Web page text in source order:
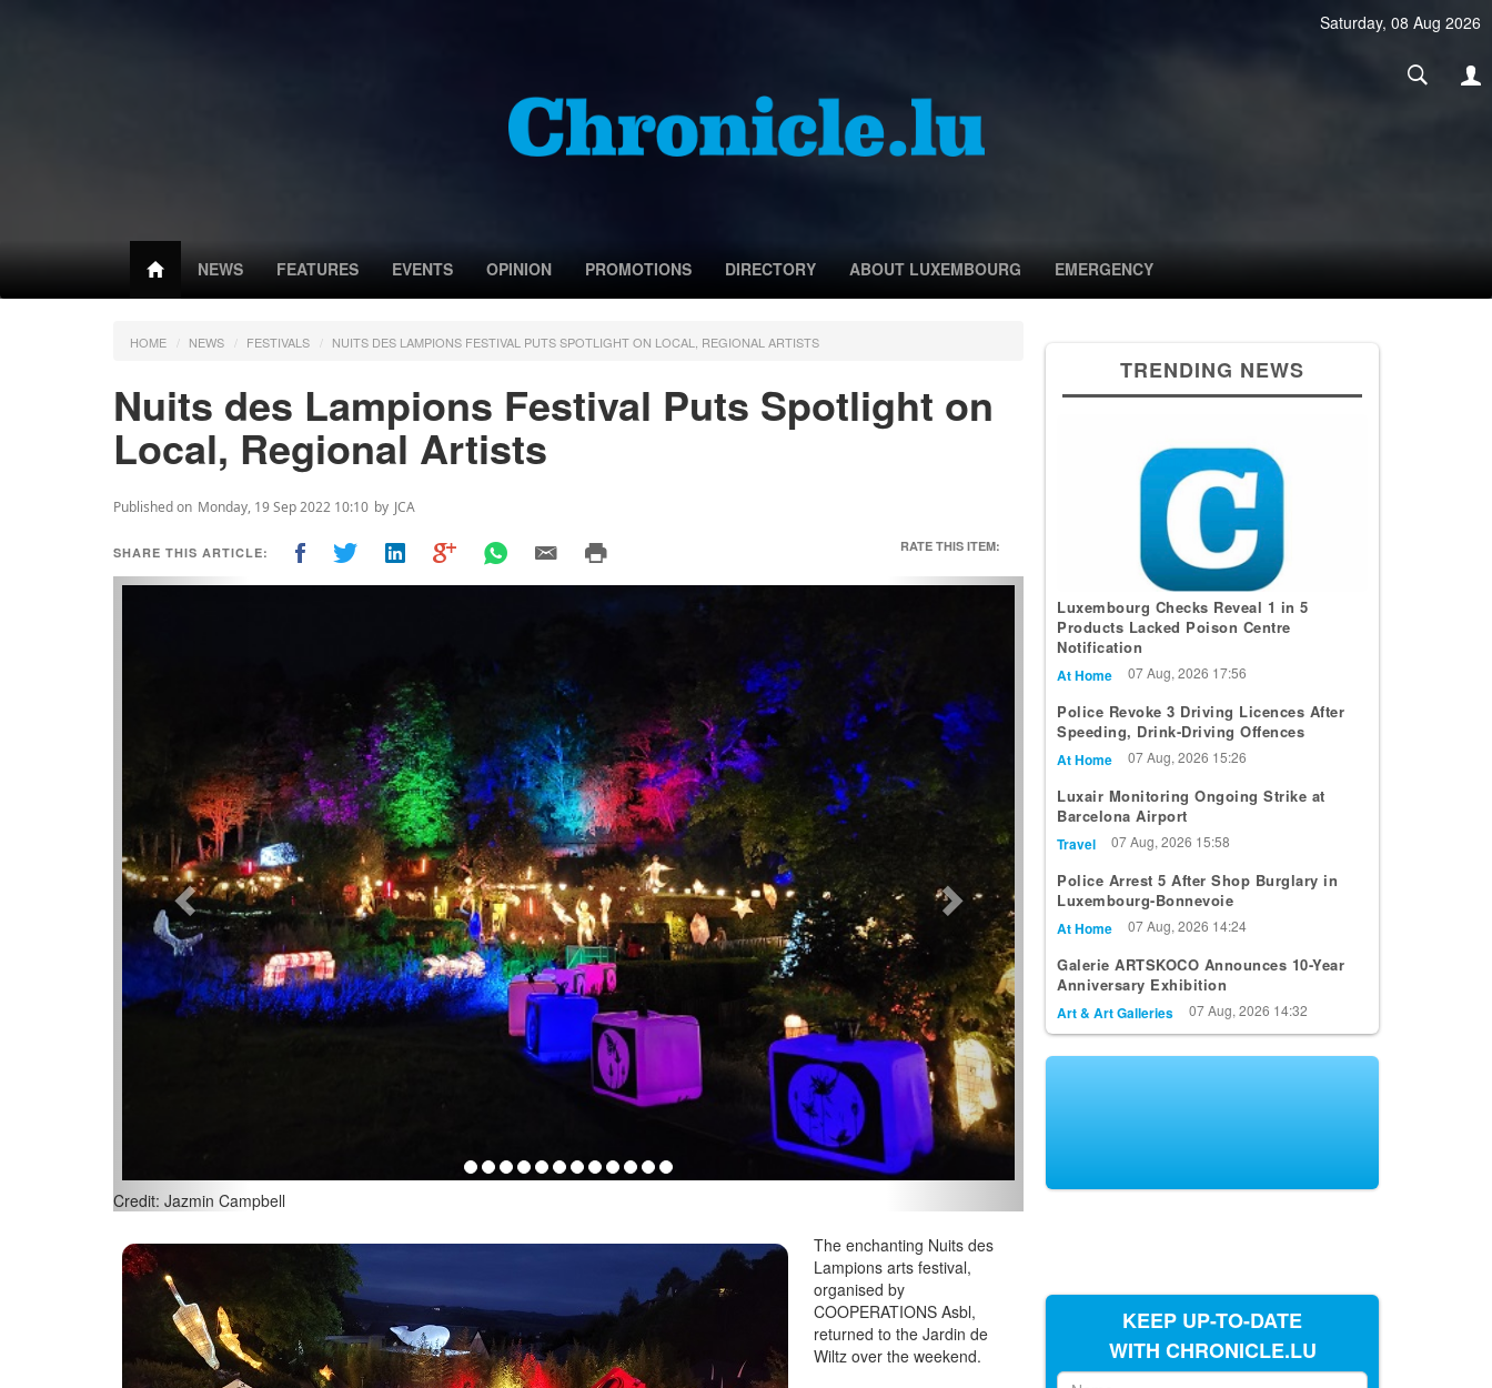
Saturday, 08 Aug 2026
NEWS FEATURES EVENTS OPINION PROMOTIONS DIRECTORY ABOUT LUXEMBOURG EMERGENCY
HOME NEWS FESTIVALS NUITS DES LAMPIONS FESTIVAL PUTS SPOTLIGHT ON LOCAL, REGIONAL ARTISTS
Nuits des Lampions Festival Puts Spotlight on
Local, Regional Artists
Published on Monday, 19 Sep 2022 10:10 by JCA
SHARE THIS ARTICLE: RATE THIS ITEM:
Credit: Jazmin Campbell
Previous Next
The enchanting Nuits des
Lampions arts festival,
organised by
COOPERATIONS Asbl,
returned to the Jardin de
Wiltz over the weekend.
TRENDING NEWS
Luxembourg Checks Reveal 1 in 5
Products Lacked Poison Centre
Notification
At Home 07 Aug, 2026 17:56
Police Revoke 3 Driving Licences After
Speeding, Drink-Driving Offences
At Home 07 Aug, 2026 15:26
Luxair Monitoring Ongoing Strike at
Barcelona Airport
Travel 07 Aug, 2026 15:58
Police Arrest 5 After Shop Burglary in
Luxembourg-Bonnevoie
At Home 07 Aug, 2026 14:24
Galerie ARTSKOCO Announces 10-Year
Anniversary Exhibition
Art & Art Galleries 07 Aug, 2026 14:32
KEEP UP-TO-DATE
WITH CHRONICLE.LU